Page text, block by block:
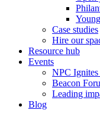
Case studies
Hire our
Resource hub
Events
NPC Ignites
Beacon
Leading
Blog